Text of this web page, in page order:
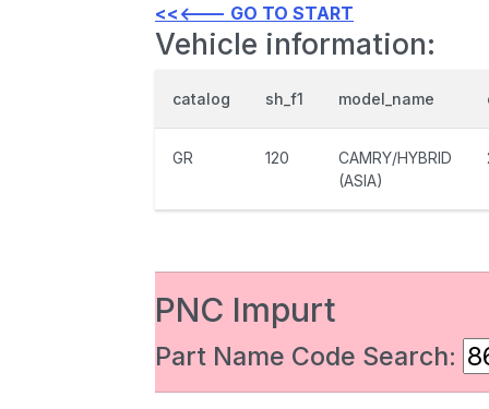
<<<--- GO TO START
Vehicle information:
catalog sh_f1 model_name
GR 120
CAMRY/HYBRID
(ASIA)
PNC Impurt
Part Name Code Search: